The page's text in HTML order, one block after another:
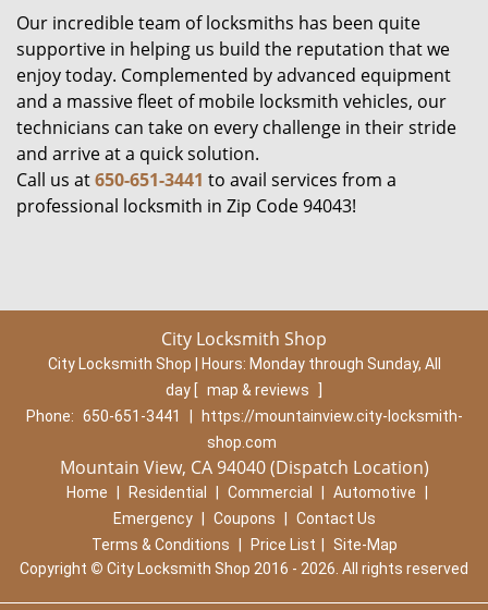
Our incredible team of locksmiths has been quite
supportive in helping us build the reputation that we
enjoy today. Complemented by advanced equipment
and a massive fleet of mobile locksmith vehicles, our
technicians can take on every challenge in their stride
and arrive at a quick solution.
Call us at650-651-3441 to avail services from a
professional locksmith in Zip Code 94043!
City Locksmith Shop
City Locksmith Shop | Hours: Monday through Sunday, All
day [ map & reviews
Phone: 650-651-3441
https://mountainview.city-locksmith-
shop.com
Mountain View, CA 94040 (Dispatch Location)
Home Residential Commercial Automotive
Emergency
Coupons
Contact Us
Terms & Conditions
Price List
Site-Map
Copyright © City Locksmith Shop 2016 - 2026. All rights reserved